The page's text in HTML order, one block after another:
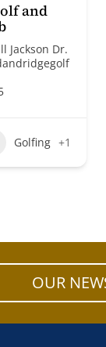
and
Jackson Dr.
Golfing +1
OUR